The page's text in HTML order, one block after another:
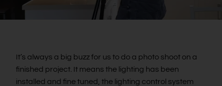
It’s always a big buzz for us to do a photo shoot on a
finished project. It means the lighting has been
installed and fine tuned, the lighting control system